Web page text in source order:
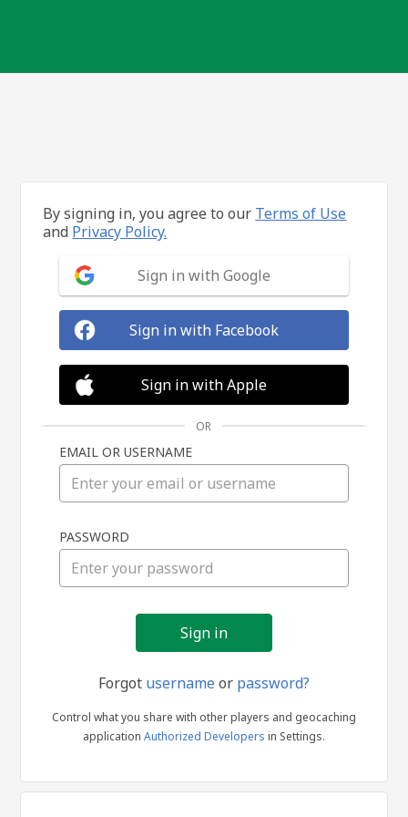
in
By signing in, you agree to our Terms of Use
and Privacy Policy.
Sign in with Google
Sign in with Facebook
Sign in with Apple
OR
EMAIL OR USERNAME
PASSWORD
Forgot usernameor password?
Control what you share with other players and geocaching
application Authorized Developers in Settings.